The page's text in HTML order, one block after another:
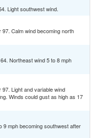
Light southwest wind.
Calm wind becoming north
Northeast wind 5 to 8 mph
Light and variable wind
Winds could gust as high as 17
9 mph becoming southwest after